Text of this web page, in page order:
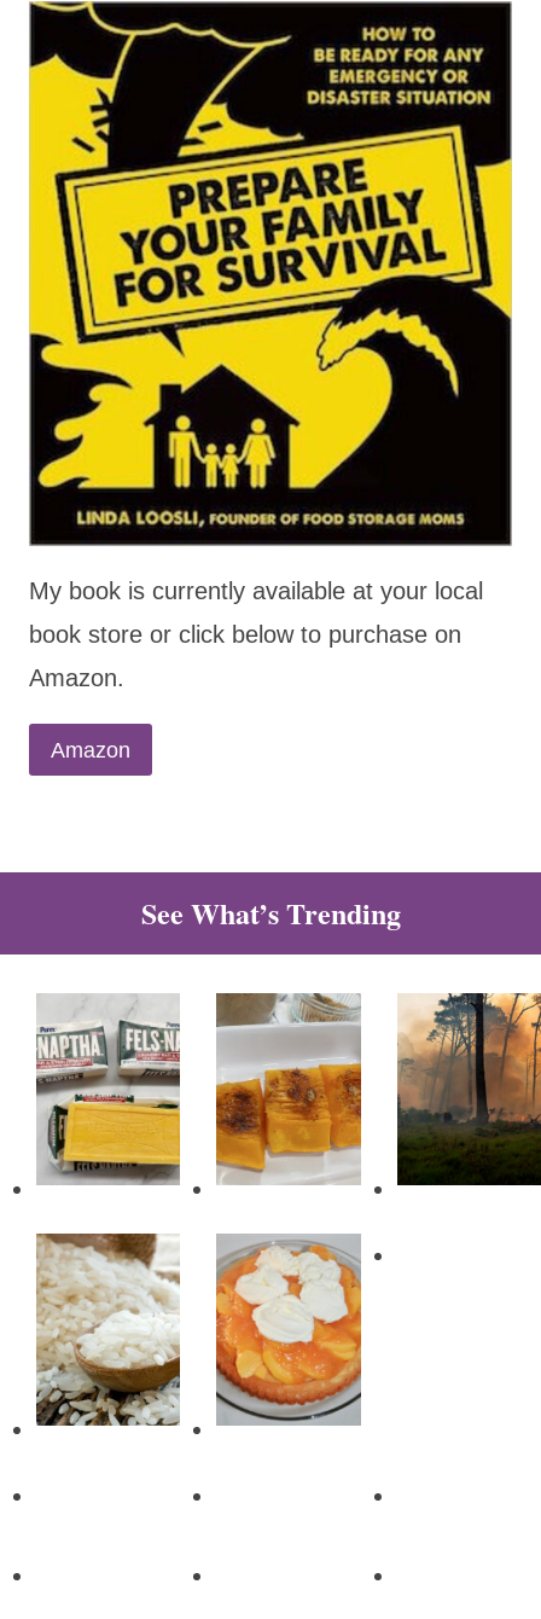
My book is currently available at your local
book store or click below to purchase on
Amazon.
Amazon
See What’s Trending